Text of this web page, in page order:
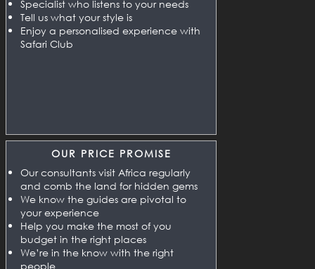
Specialist who listens to your needs
Tell us what your style is
Enjoy a personalised experience with
Safari Club
OUR PRICE PROMISE
Our consultants visit Africa regularly
and comb the land for hidden gems
We know the guides are pivotal to
your experience
Help you make the most of you
budget in the right places
We’re in the know with the right
people